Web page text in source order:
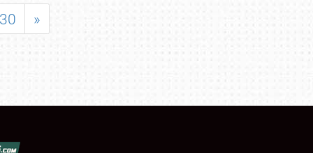
30 »